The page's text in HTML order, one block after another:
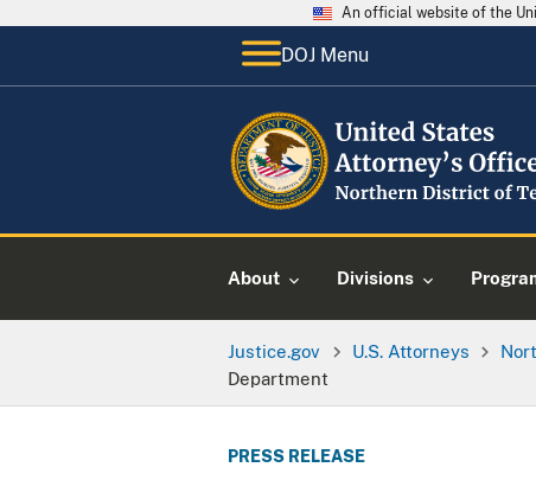
An official website of the
DOJ Menu
About Divisions
Justice.gov U.S. Attorneys
Department
PRESS RELEASE